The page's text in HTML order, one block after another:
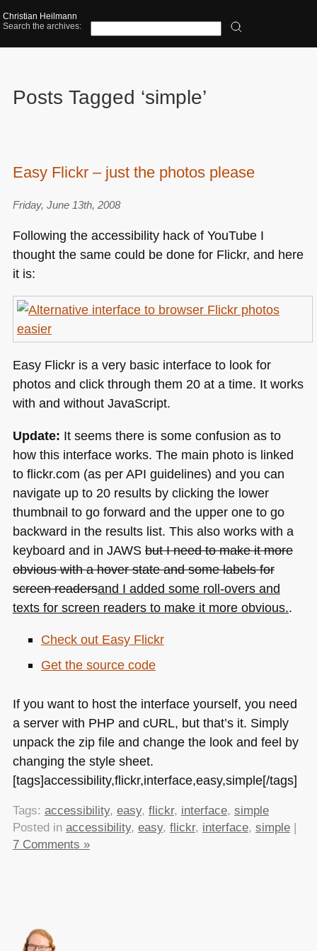
Christian Heilmann
Search the archives:
Posts Tagged ‘simple’
Easy Flickr – just the photos please
Friday, June 13th, 2008
Following the accessibility hack of YouTube I
thought the same could be done for Flickr, and here
it is:
Easy Flickr is a very basic interface to look for
photos and click through them 20 at a time. It works
with and without JavaScript.
Update: It seems there is some confusion as to
how this interface works. The main photo is linked
to flickr.com (as perAPI guidelines) and you can
navigate up to 20 results by clicking the lower
thumbnail to go forward and the upper one to go
backward in the results list. This also works with a
keyboard and in JAWS but I need to make it more
obvious with a hover state and some labels for
screen readersand I added some roll-overs and
texts for screen readers to make it more obvious..
Check out Easy Flickr
Get the source code
If you want to host the interface yourself, you need
a server with PHP and cURL, but that’s it. Simply
unpack the zip file and change the look and feel by
changing the style sheet.
[tags]accessibility,flickr,interface,easy,simple[/tags]
Tags: accessibility, easy, flickr, interface, simple
Posted in accessibility, easy, flickr, interface, simple|
7 Comments »